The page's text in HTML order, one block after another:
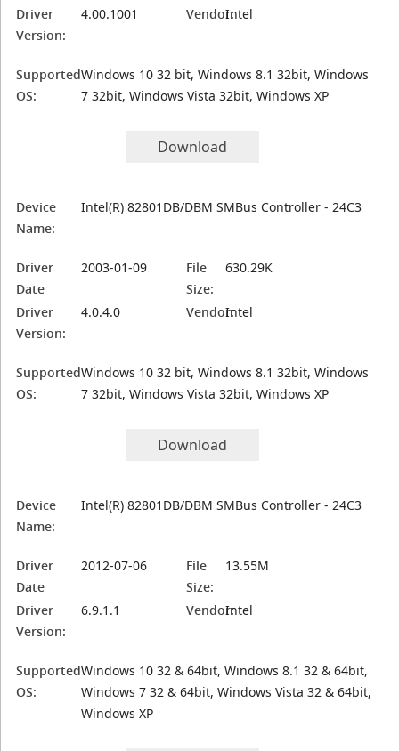
Driver
Version:
4.00.1001 Vendor:Intel
Supported
OS:
Windows 10 32 bit, Windows 8.1 32bit, Windows
7 32bit, Windows Vista 32bit, Windows XP
Download
Device
Name:
Intel(R) 82801DB/DBM SMBus Controller - 24C3
Driver
Date
2003-01-09
File
Size:
630.29K
Driver
Version:
4.0.4.0 Vendor:Intel
Supported
OS:
Windows 10 32 bit, Windows 8.1 32bit, Windows
7 32bit, Windows Vista 32bit, Windows XP
Download
Device
Name:
Intel(R) 82801DB/DBM SMBus Controller - 24C3
Driver
Date
2012-07-06
File
Size:
13.55M
Driver
Version:
6.9.1.1 Vendor:Intel
Supported
OS:
Windows 10 32 & 64bit, Windows 8.1 32 & 64bit,
Windows 7 32 & 64bit, Windows Vista 32 & 64bit,
Windows XP